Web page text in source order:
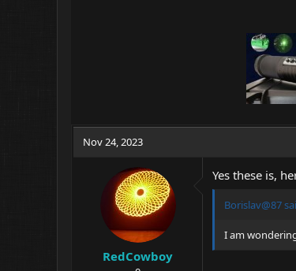
Nov 24, 2023
RedCowboy
Yes these is,
Borislav@87
I am